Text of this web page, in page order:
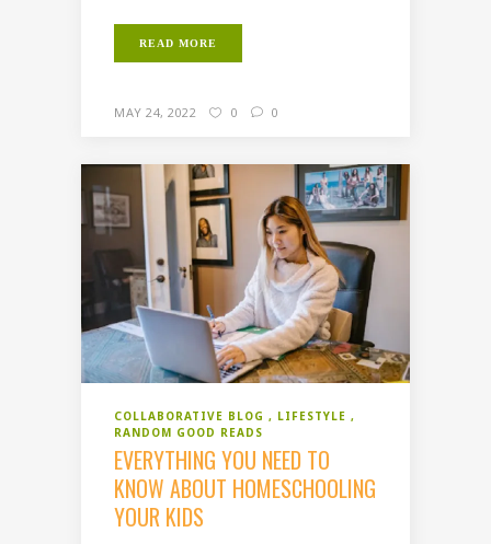
READ MORE
MAY 24, 2022 0 0
COLLABORATIVE BLOG
LIFESTYLE
RANDOM GOOD READS
EVERYTHING YOU NEED TO
KNOW ABOUT HOMESCHOOLING
YOUR KIDS